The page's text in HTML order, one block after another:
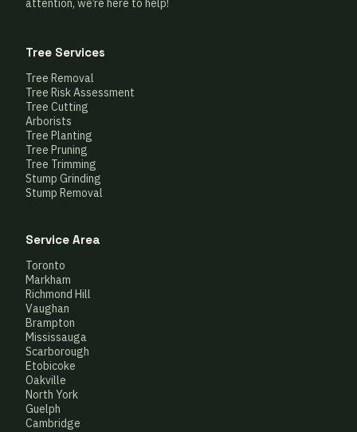
attention, we’re here to help!
Tree Services
Tree Removal
Tree Risk Assessment
Tree Cutting
Arborists
Tree Planting
Tree Pruning
Tree Trimming
Stump Grinding
Stump Removal
Service Area
Toronto
Markham
Richmond Hill
Vaughan
Brampton
Mississauga
Scarborough
Etobicoke
Oakville
North York
Guelph
Cambridge